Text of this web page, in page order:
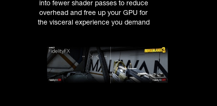
into fewer shader passes to reduce
overhead and free up your GPU for
the visceral experience you demand